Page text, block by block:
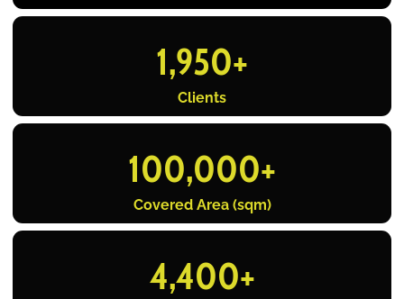
Clients
1,950+
Covered Area (sqm)
100,000+
4,400+